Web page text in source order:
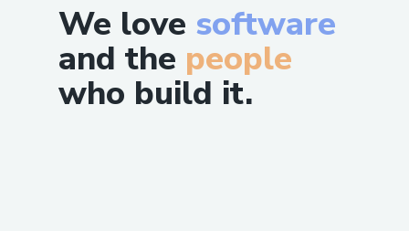
We love software
and the people
who build it.